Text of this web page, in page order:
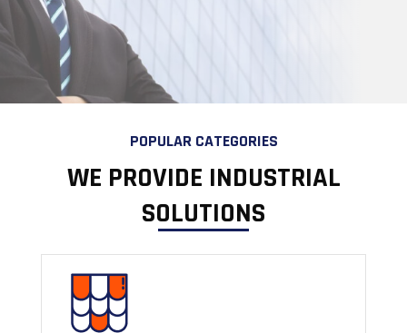
POPULAR CATEGORIES
WE PROVIDE INDUSTRIAL
SOLUTIONS